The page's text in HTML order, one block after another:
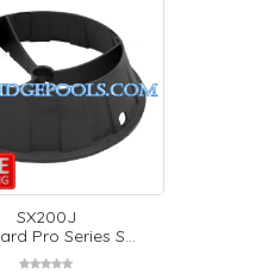
SX200J
Pro Series S...